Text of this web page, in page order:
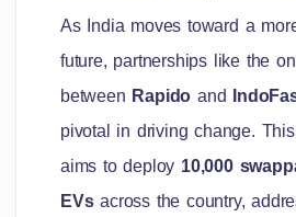
As India moves toward a
future, partnerships like the
between Rapido and
pivotal in driving change.
aims to deploy 10,000
EVsacross the country,